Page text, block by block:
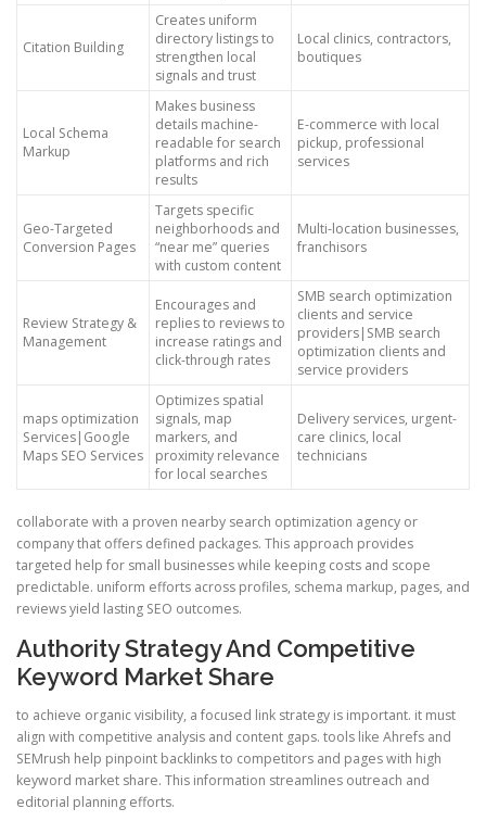
Citation Building
Creates uniform
directory listings to
strengthen local
signals and trust
Local clinics, contractors,
boutiques
Local Schema
Markup
Makes business
details machine-
readable for search
platforms and rich
results
E-commerce with local
pickup, professional
services
Geo-Targeted
Conversion Pages
Targets specific
neighborhoods and
“near me” queries
with custom content
Multi-location businesses,
franchisors
Review Strategy &
Management
Encourages and
replies to reviews to
increase ratings and
click-through rates
SMB search optimization
clients and service
providers|SMB search
optimization clients and
service providers
maps optimization
Services|Google
Maps SEO Services
Optimizes spatial
signals, map
markers, and
proximity relevance
for local searches
Delivery services, urgent-
care clinics, local
technicians
collaborate with a proven nearby search optimization agency or
company that offers defined packages. This approach provides
targeted help for small businesses while keeping costs and scope
predictable. uniform efforts across profiles, schema markup, pages, and
reviews yield lasting SEO outcomes.
Authority Strategy And Competitive
Keyword Market Share
to achieve organic visibility, a focused link strategy is important. it must
align with competitive analysis and content gaps. tools like Ahrefs and
SEMrush help pinpoint backlinks to competitors and pages with high
keyword market share. This information streamlines outreach and
editorial planning efforts.